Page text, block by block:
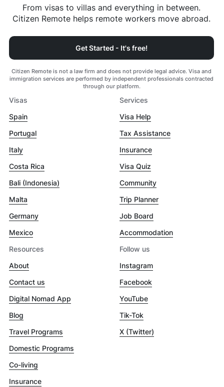
From visas to villas and everything in between.
Citizen Remote helps remote workers move abroad.
Get Started - It's free!
Citizen Remote is not a law firm and does not provide legal advice. Visa and
immigration services are performed by independent professionals contracted
through our platform.
Visas
Spain
Portugal
Italy
Costa Rica
Bali (Indonesia)
Malta
Germany
Mexico
Services
Visa Help
Tax Assistance
Insurance
Visa Quiz
Community
Trip Planner
Job Board
Accommodation
Resources
About
Contact us
Digital Nomad App
Blog
Travel Programs
Domestic Programs
Co-living
Insurance
Follow us
Instagram
Facebook
YouTube
Tik-Tok
X (Twitter)